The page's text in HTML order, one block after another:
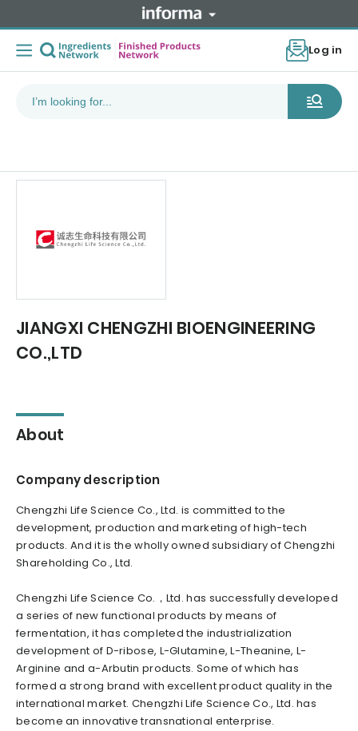
Log in
JIANGXI CHENGZHI BIOENGINEERING
CO.,LTD
About
Company description
Chengzhi Life Science Co., Ltd. is committed to the
development, production and marketing of high-tech
products. And it is the wholly owned subsidiary of Chengzhi
Shareholding Co., Ltd.
Chengzhi Life Science Co.，Ltd. has successfully developed
a series of new functional products by means of
fermentation, it has completed the industrialization
development of D-ribose, L-Glutamine, L-Theanine, L-
Arginine and a-Arbutin products. Some of which has
formed a strong brand with excellent product quality in the
international market. Chengzhi Life Science Co., Ltd. has
become an innovative transnational enterprise.